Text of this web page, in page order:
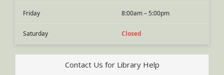
Friday 8:00am – 5:00pm
Saturday Closed
Contact Us for Library Help